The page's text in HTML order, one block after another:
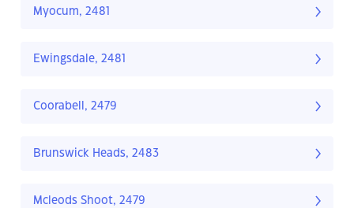
Myocum, 2481
Ewingsdale, 2481
Coorabell, 2479
Brunswick Heads, 2483
Mcleods Shoot, 2479